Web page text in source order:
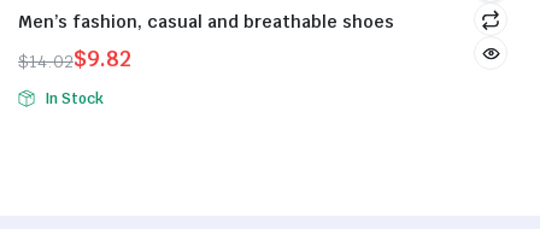
Men’s fashion, casual and breathable shoes
$14.02$9.82
In Stock